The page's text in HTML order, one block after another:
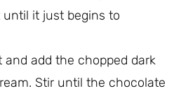
it just begins to
and add the chopped dark
Stir until the chocolate